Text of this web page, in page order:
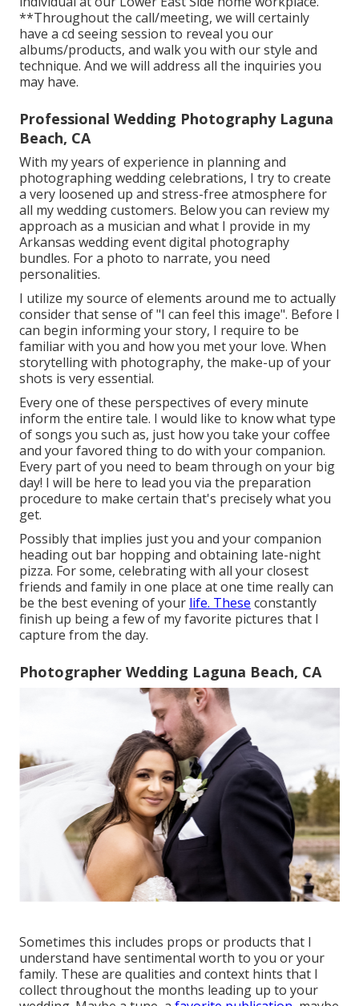
**Throughout the call/meeting, we will certainly
have a cd seeing session to reveal you our
albums/products, and walk you with our style and
technique. And we will address all the inquiries you
may have.
Professional Wedding Photography Laguna
Beach, CA
With my years of experience in planning and
photographing wedding celebrations, I try to create
a very loosened up and stress-free atmosphere for
all my wedding customers. Below you can review my
approach as a musician and what I provide in my
Arkansas wedding event digital photography
bundles. For a photo to narrate, you need
personalities.
I utilize my source of elements around me to actually
consider that sense of "I can feel this image". Before I
can begin informing your story, I require to be
familiar with you and how you met your love. When
storytelling with photography, the make-up of your
shots is very essential.
Every one of these perspectives of every minute
inform the entire tale. I would like to know what type
of songs you such as, just how you take your coffee
and your favored thing to do with your companion.
Every part of you need to beam through on your big
day! I will be here to lead you via the preparation
procedure to make certain that's precisely what you
get.
Possibly that implies just you and your companion
heading out bar hopping and obtaining late-night
pizza. For some, celebrating with all your closest
friends and family in one place at one time really can
be the best evening of your life. These constantly
finish up being a few of my favorite pictures that I
capture from the day.
Photographer Wedding Laguna Beach, CA
Sometimes this includes props or products that I
understand have sentimental worth to you or your
family. These are qualities and context hints that I
collect throughout the months leading up to your